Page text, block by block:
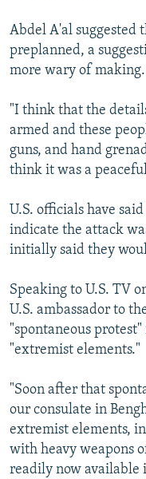
Abdel A'al suggested
preplanned, a
more wary of making.
"I think that the
armed and these
guns, and hand
think it was a
U.S. officials have
indicate the attack
initially said they
Speaking to U.S. TV
U.S. ambassador to
"spontaneous
"extremist elements."
"Soon after that
our consulate in
extremist elements,
with heavy weapons
readily now available